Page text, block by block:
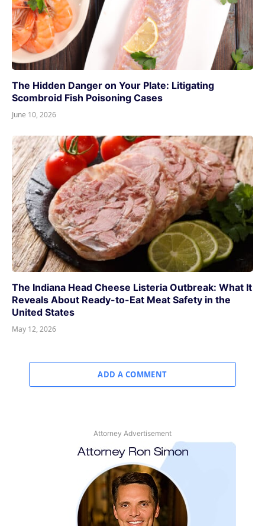
The Hidden Danger on Your Plate: Litigating
Scombroid Fish Poisoning Cases
June 10, 2026
The Indiana Head Cheese Listeria Outbreak: What It
Reveals About Ready-to-Eat Meat Safety in the
United States
May 12, 2026
ADD A COMMENT
Attorney Advertisement